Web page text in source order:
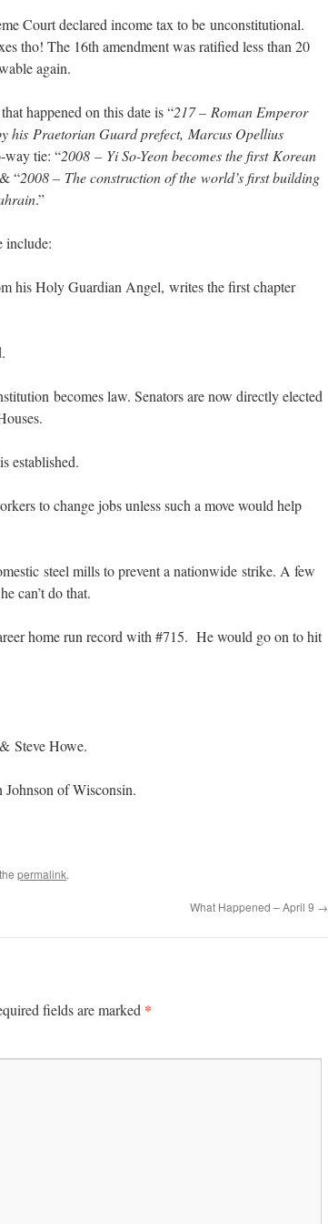
Court declared income tax to be unconstitutional.
tho! The 16th amendment was ratified less than 20
again.
happened on this date is “217 – Roman Emperor
his Praetorian Guard prefect, Marcus Opellius
way tie: “2008 – Yi So-Yeon becomes the first Korean
“2008 – The construction of the world’s first building
.”
include:
his Holy Guardian Angel, writes the first chapter
becomes law. Senators are now directly elected
established.
to change jobs unless such a move would help
steel mills to prevent a nationwide strike. A few
can’t do that.
home run record with #715. He would go on to hit
Steve Howe.
Johnson of Wisconsin.
permalink.
What Happened – April 9 →
fields are marked *